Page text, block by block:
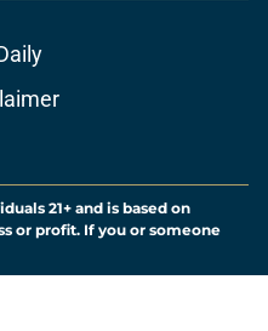
21+ and is based on
or profit. If you or someone